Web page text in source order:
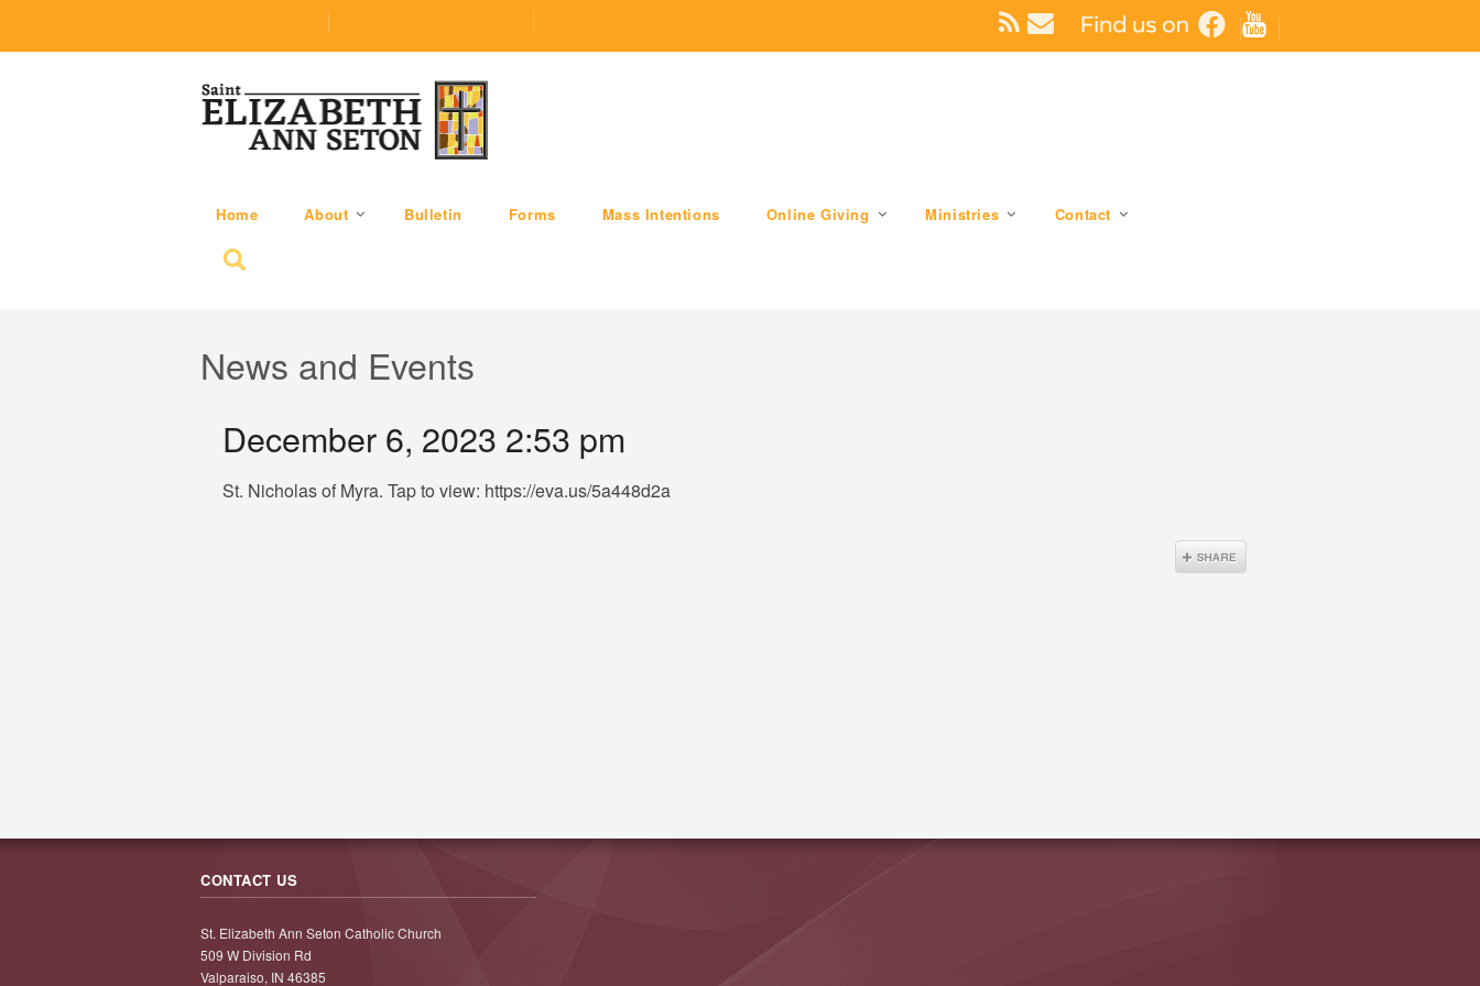
Home About Bulletin Forms Mass Intentions Online Giving Ministries Contact
Search for:
News and Events
December 6, 2023 2:53 pm
St. Nicholas of Myra. Tap to view: https://eva.us/5a448d2a
CONTACT US
St. Elizabeth Ann Seton Catholic Church
509 W Division Rd
Valparaiso, IN 46385